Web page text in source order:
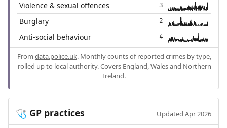
Violence & sexual offences 3
Burglary 2
Anti-social behaviour 4
From data.police.uk. Monthly counts of reported crimes by type,
rolled up to local authority. Covers England, Wales and Northern
Ireland.
🩺 GP practices Updated Apr 2026